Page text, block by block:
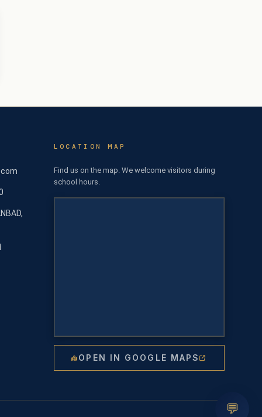
LOCATION MAP
Find us on the map. We welcome visitors during
school hours.
OPEN IN GOOGLE MAPS
💬